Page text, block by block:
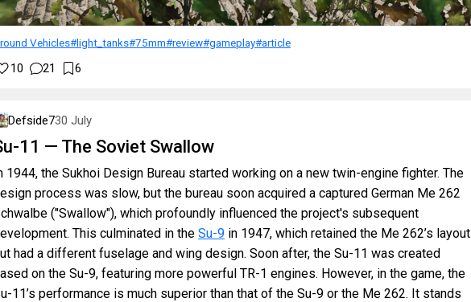
Vehicles#light_tanks#75mm#review#gameplay#article
10 21 6
Defside730 July
11 — The Soviet Swallow
1944, the Sukhoi Design Bureau started working on a new twin-engine fighter. The
process was slow, but the bureau soon acquired a captured German Me 262
("Swallow"), which profoundly influenced the project's subsequent
This culminated in the Su-9 in 1947, which retained the Me 262’s layout
had a different fuselage and wing design. Soon after, the Su-11 was created
on the Su-9, featuring more powerful TR-1 engines. However, in the game, the
11’s performance is much superior than that of the Su-9 or the Me 262. It stands